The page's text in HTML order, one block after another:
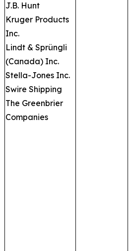
J.B. Hunt
Kruger Products
Inc.
Lindt & Sprüngli
(Canada) Inc.
Stella-Jones Inc.
Swire Shipping
The Greenbrier
Companies